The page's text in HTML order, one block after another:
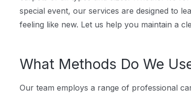
special event, our services are designed to
feeling like new. Let us help you maintain a
What Methods Do We
Our team employs a range of professional